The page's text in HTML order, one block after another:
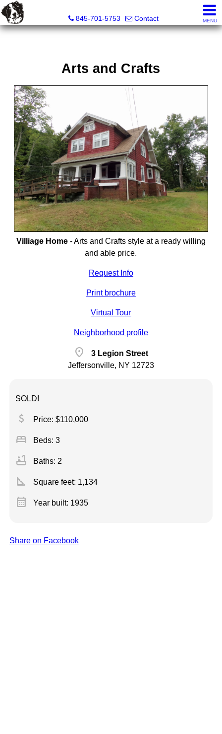
845-701-5753
Contact MENU
Arts and Crafts
Villiage Home-Arts and Crafts style at a ready willing
and able price.
Request Info
Print brochure
Virtual Tour
Neighborhood profile
location_on
3 Legion Street
Jeffersonville, NY 12723
SOLD!
attach_money Price: $110,000
bed Beds: 3
bathtub Baths: 2
square_foot Square feet: 1,134
calendar_month Year built: 1935
Share on Facebook